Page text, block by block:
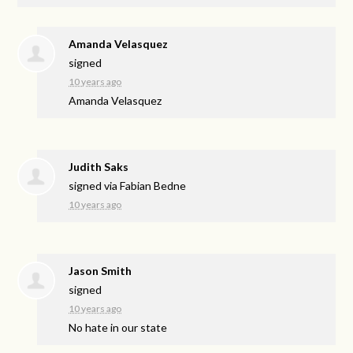
Amanda Velasquez
signed
10 years ago
Amanda Velasquez
Judith Saks
signed viaFabian Bedne
10 years ago
Jason Smith
signed
10 years ago
No hate in our state